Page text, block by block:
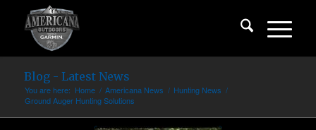
Blog - Latest News
You are here: Home / Americana News / Hunting News /
Ground Auger Hunting Solutions